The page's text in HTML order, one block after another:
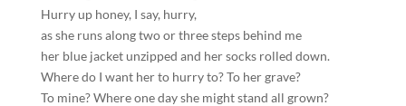
Hurry up honey, I say, hurry,
as she runs along two or three steps behind me
her blue jacket unzipped and her socks rolled down.
Where do I want her to hurry to? To her grave?
To mine? Where one day she might stand all grown?